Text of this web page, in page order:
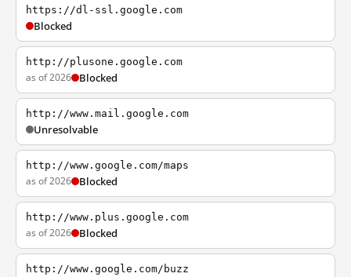
https://dl-ssl.google.com
Blocked
http://plusone.google.com
as of 2026 Blocked
http://www.mail.google.com
Unresolvable
http://www.google.com/maps
as of 2026 Blocked
http://www.plus.google.com
as of 2026 Blocked
http://www.google.com/buzz